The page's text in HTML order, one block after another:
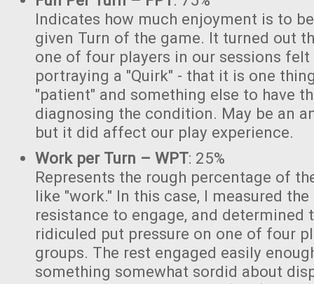
Indicates how much enjoyment is to
given Turn of the game. It turned out
one of four players in our sessions felt
portraying a "Quirk" - that it is one
"patient" and something else to have
diagnosing the condition. May be an
but it did affect our play experience.
Work per Turn – WPT: 25%
Represents the rough percentage of
like "work." In this case, I measured
resistance to engage, and determined
ridiculed put pressure on one of four
groups. The rest engaged easily
something somewhat sordid about